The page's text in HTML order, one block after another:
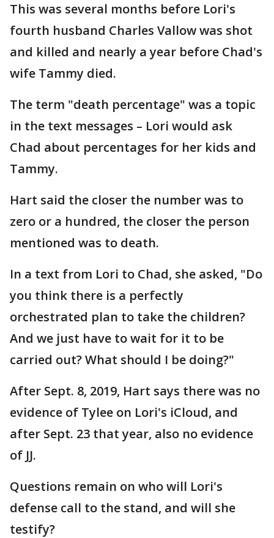
This was several months before Lori's
fourth husband Charles Vallow was shot
and killed and nearly a year before Chad's
wife Tammy died.
The term "death percentage" was a topic
in the text messages – Lori would ask
Chad about percentages for her kids and
Tammy.
Hart said the closer the number was to
zero or a hundred, the closer the person
mentioned was to death.
In a text from Lori to Chad, she asked, "Do
you think there is a perfectly
orchestrated plan to take the children?
And we just have to wait for it to be
carried out? What should I be doing?"
After Sept. 8, 2019, Hart says there was no
evidence of Tylee on Lori's iCloud, and
after Sept. 23 that year, also no evidence
of JJ.
Questions remain on who will Lori's
defense call to the stand, and will she
testify?